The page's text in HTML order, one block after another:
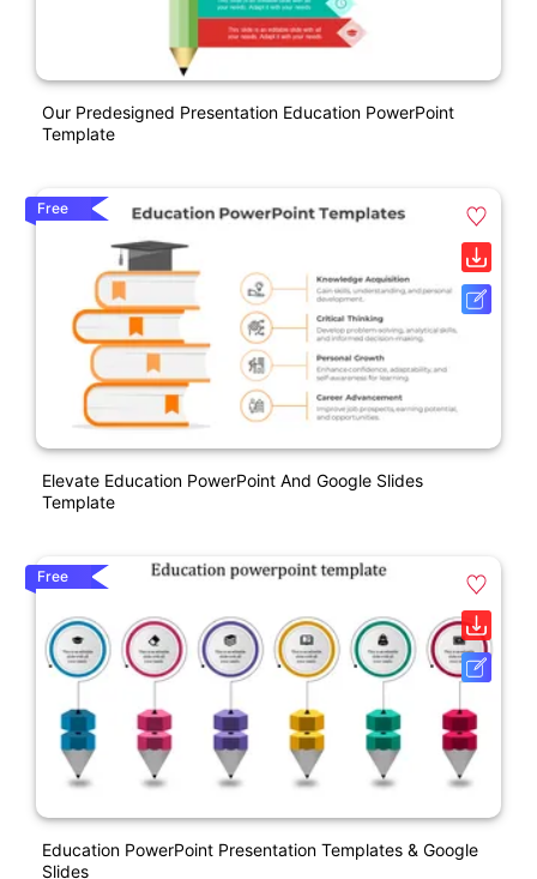
Our Predesigned Presentation Education PowerPoint
Template
Free
Elevate Education PowerPoint And Google Slides
Template
Free
Education PowerPoint Presentation Templates & Google
Slides